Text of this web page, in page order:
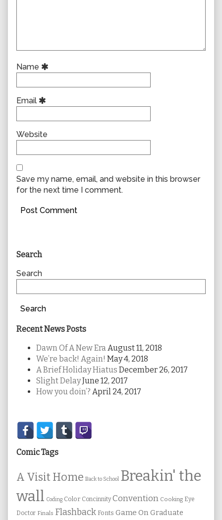
Name
Email
Website
Save my name, email, and website in this browser
for the next time I comment.
Primary
Sidebar
Search
Search
Search
Recent News Posts
Dawn Of A New EraAugust 11, 2018
We’re back! Again! May 4, 2018
A Brief Holiday Hiatus December 26, 2017
Slight DelayJune 12, 2017
How you doin’? April 24, 2017
Secondary
Sidebar
Comic Tags
A Visit Home Back to School Breakin' the
wall Coding Color Concinnity Convention Cooking Eye
Doctor Finals Flashback Fonts Game On Graduate